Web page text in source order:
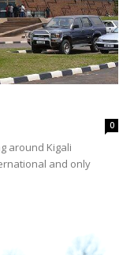
0
around Kigali
and only